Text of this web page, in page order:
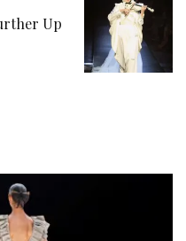
Up